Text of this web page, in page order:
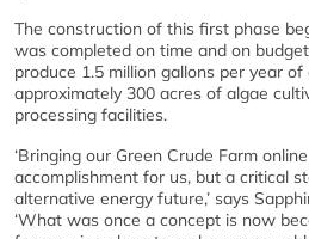
The construction of this first phase
was completed on time and on
produce 1.5 million gallons per year
approximately 300 acres of algae
processing facilities.
‘Bringing our Green Crude Farm
accomplishment for us, but a critical
alternative energy future,’ says
‘What was once a concept is now